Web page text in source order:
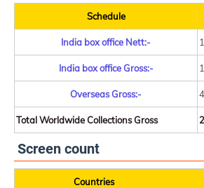
Schedule
India box office Nett:-
India box office Gross:-
Overseas Gross:-
Total Worldwide Collections Gross
Screen count
Countries